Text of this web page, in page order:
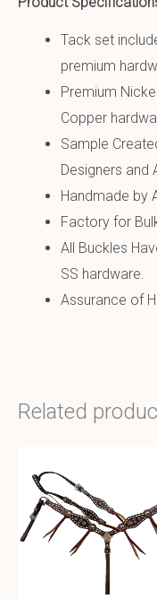
Tack set
premium
Premium
Copper
Sample
Designers and
Handmade by
Factory for
All Buckles
SS hardware.
Assurance of
Related